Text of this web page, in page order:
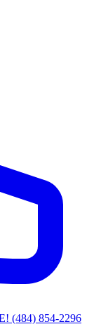
(484) 854-2296